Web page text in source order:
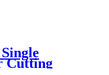
Cutting